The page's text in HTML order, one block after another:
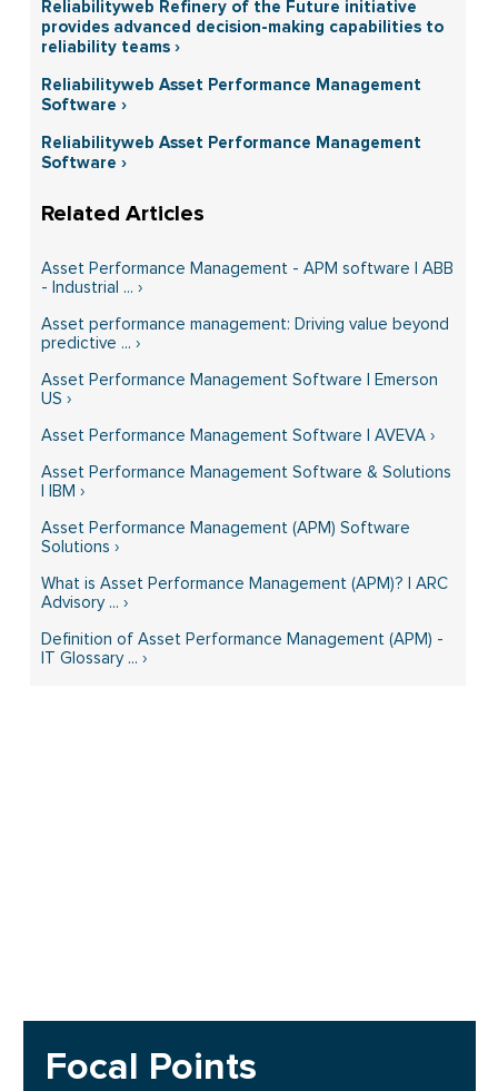
Reliabilityweb Refinery of the Future initiative
provides advanced decision-making capabilities to
reliability teams ›
Reliabilityweb Asset Performance Management
Software ›
Reliabilityweb Asset Performance Management
Software ›
Asset Performance Management - APM software | ABB
- Industrial ... ›
Asset performance management: Driving value beyond
predictive ... ›
Asset Performance Management Software | Emerson
US ›
Asset Performance Management Software | AVEVA ›
Asset Performance Management Software & Solutions
| IBM ›
Asset Performance Management (APM) Software
Solutions ›
What is Asset Performance Management (APM)? | ARC
Advisory ... ›
Definition of Asset Performance Management (APM) -
IT Glossary ... ›
Focal Points